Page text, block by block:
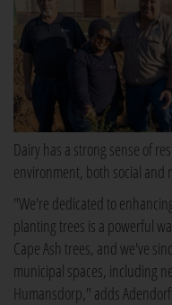
Dairy has a strong sense of
environment, both social and
"We're dedicated to
planting trees is a powerful
Cape Ash trees, and we've
municipal spaces, including
Humansdorp," adds